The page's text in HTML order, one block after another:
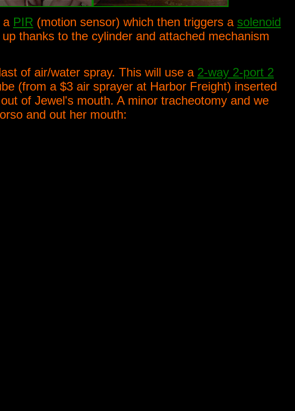
a PIR (motion sensor) which then triggers a solenoid
thanks to the cylinder and attached mechanism
of air/water spray. This will use a 2-way 2-port 2
(from a $3 air sprayer at Harbor Freight) inserted
of Jewel's mouth. A minor tracheotomy and we
and out her mouth: